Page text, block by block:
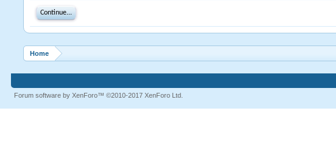
Continue...
Home
Forum software by XenForo™©2010-2017 XenForo Ltd.